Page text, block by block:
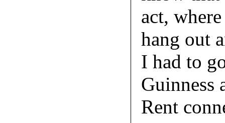
act,
hang out
I had to
Guinness
Rent